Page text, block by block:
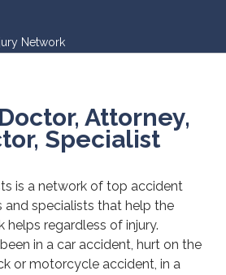
Network
Attorney,
Specialist
is a network of top accident
and specialists that help the
helps regardless of injury.
in a car accident, hurt on the
or motorcycle accident, in a